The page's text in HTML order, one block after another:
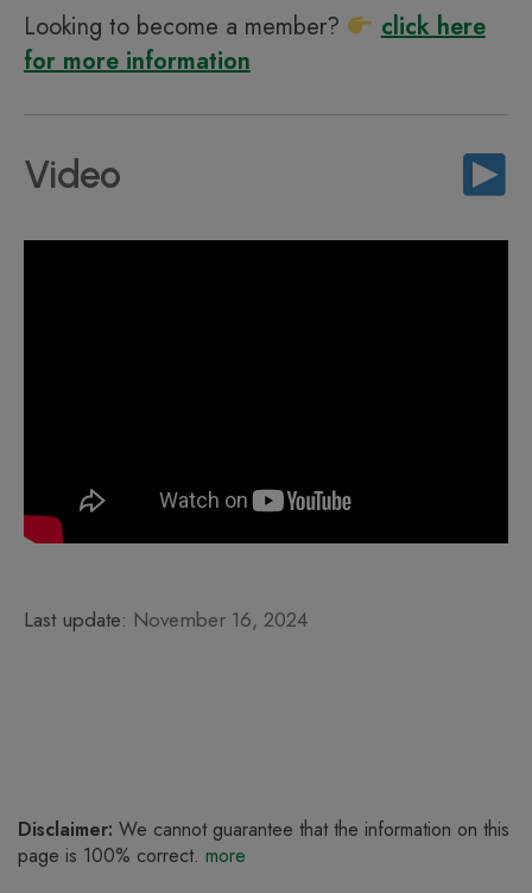
Looking to become a member?
click here
for more information
Video
Last update: November 16, 2024
Disclaimer: We cannot guarantee that the information on this
page is 100% correct. more